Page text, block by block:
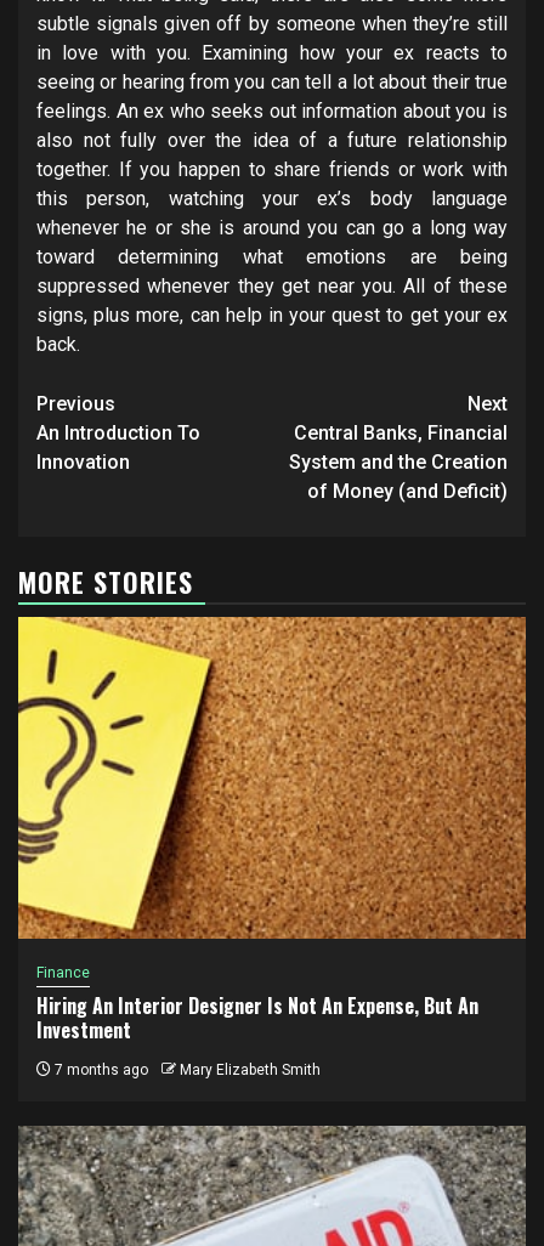
subtle signals given off by someone when they’re still
in love with you. Examining how your ex reacts to
seeing or hearing from you can tell a lot about their true
feelings. An ex who seeks out information about you is
also not fully over the idea of a future relationship
together. If you happen to share friends or work with
this person, watching your ex’s body language
whenever he or she is around you can go a long way
toward determining what emotions are being
suppressed whenever they get near you. All of these
signs, plus more, can help in your quest to get your ex
back.
Post
navigation
Previous
An Introduction To
Innovation
Next
Central Banks, Financial
System and the Creation
of Money (and Deficit)
MORE STORIES
Finance
Hiring An Interior Designer Is Not An Expense, But An
Investment
7 months ago Mary Elizabeth Smith